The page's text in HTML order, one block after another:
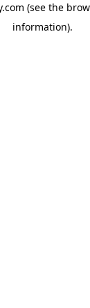
(see the
information).